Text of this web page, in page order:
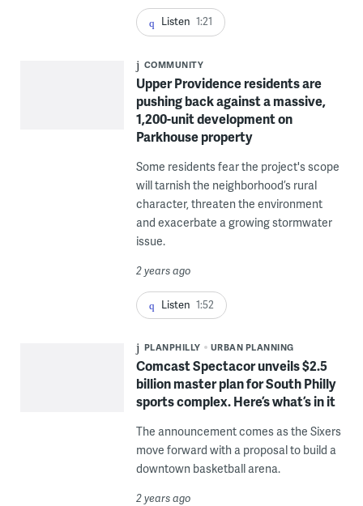
Listen 1:21
COMMUNITY
Upper Providence residents are
pushing back against a massive,
1,200-unit development on
Parkhouse property
Some residents fear the project's scope
will tarnish the neighborhood’s rural
character, threaten the environment
and exacerbate a growing stormwater
issue.
2 years ago
Listen 1:52
PLANPHILLY URBAN PLANNING
Comcast Spectacor unveils $2.5
billion master plan for South Philly
sports complex. Here’s what’s in it
The announcement comes as the Sixers
move forward with a proposal to build a
downtown basketball arena.
2 years ago